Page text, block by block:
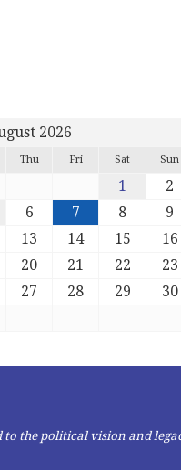
2026
Thu Fri Sat Sun
1
2
6 7 8
9
13 14 15
16
20 21 22
23
27 28 29
30
to the political vision and